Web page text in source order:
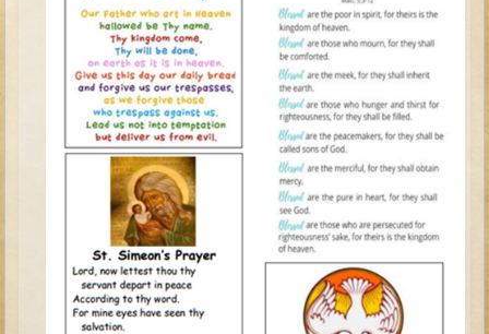
Daniel
Minor Prophets: Amos
Minor Prophets: Micah and Haggai
Ezra and Nehemiah
3 - 5 years old
Overview (Schedule, Recipes, etc..)